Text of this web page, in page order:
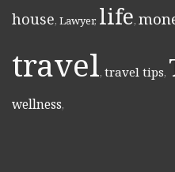
house, Lawyer, life,
travel, travel tips,
wellness,